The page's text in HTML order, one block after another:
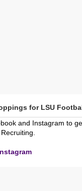
for LSU
and Instagram to